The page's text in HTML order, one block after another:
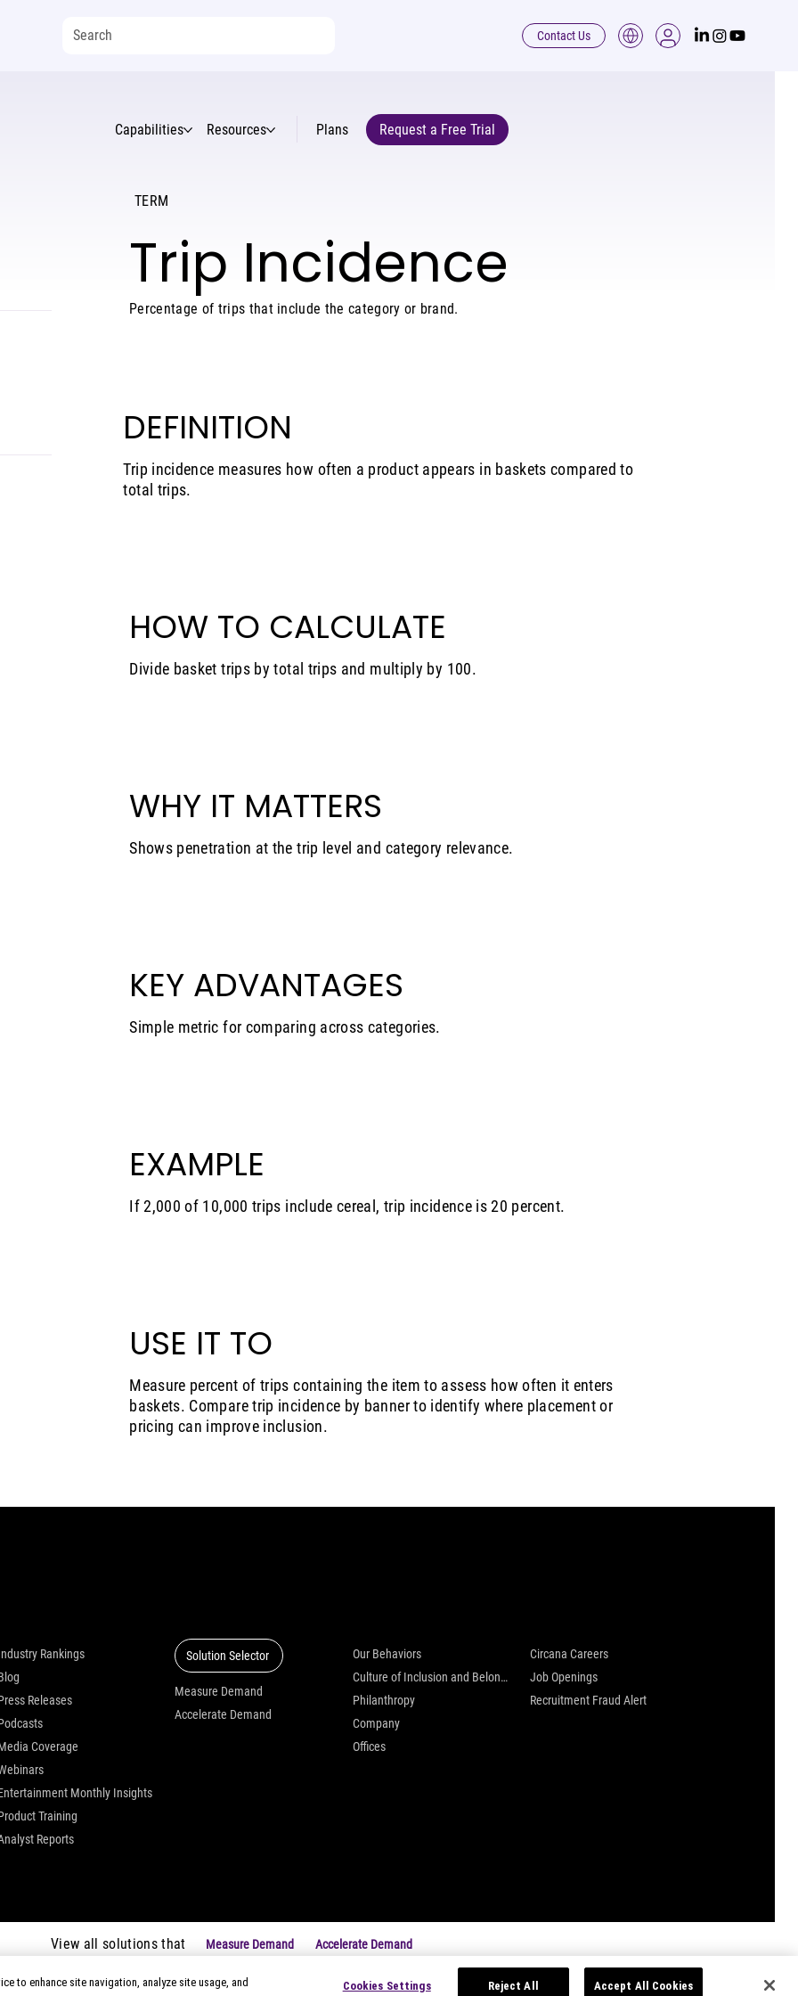
Contact Us
Capabilities Resources Request a Free Trial
Plans
TERM
Trip Incidence
Percentage of trips that include the category or brand.
DEFINITION
Trip incidence measures how often a product appears in baskets compared to
total trips.
HOW TO CALCULATE
Divide basket trips by total trips and multiply by 100.
WHY IT MATTERS
Shows penetration at the trip level and category relevance.
KEY ADVANTAGES
Simple metric for comparing across categories.
EXAMPLE
If 2,000 of 10,000 trips include cereal, trip incidence is 20 percent.
USE IT TO
Measure percent of trips containing the item to assess how often it enters
baskets. Compare trip incidence by banner to identify where placement or
pricing can improve inclusion.
View all solutions that Measure Demand Accelerate Demand
Rankings
Releases
Coverage
Monthly Insights
Training
Reports
Solution Selector
Measure Demand
Accelerate Demand
Our Behaviors
Culture of Inclusion and Belonging
Philanthropy
Company
Offices
Circana Careers
Job Openings
Recruitment Fraud Alert
Modern Slavery Statement Your Privacy Choices | Privacy Settings | Data Privacy Framework
to enhance site navigation, analyze site usage, and
Cookies Settings Reject All Accept All Cookies